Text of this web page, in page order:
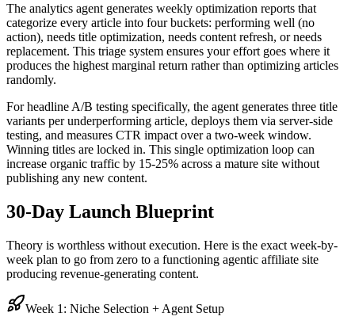
The analytics agent generates weekly optimization reports that
categorize every article into four buckets: performing well (no
action), needs title optimization, needs content refresh, or needs
replacement. This triage system ensures your effort goes where it
produces the highest marginal return rather than optimizing articles
randomly.
For headline A/B testing specifically, the agent generates three title
variants per underperforming article, deploys them via server-side
testing, and measures CTR impact over a two-week window.
Winning titles are locked in. This single optimization loop can
increase organic traffic by 15-25% across a mature site without
publishing any new content.
30-Day Launch Blueprint
Theory is worthless without execution. Here is the exact week-by-
week plan to go from zero to a functioning agentic affiliate site
producing revenue-generating content.
Week 1: Niche Selection + Agent Setup